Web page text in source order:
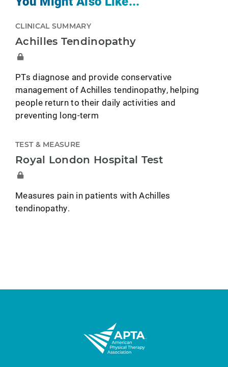
CLINICAL SUMMARY
Achilles Tendinopathy
PTs diagnose and provide conservative
management of Achilles tendinopathy, helping
people return to their daily activities and
preventing long-term
TEST & MEASURE
Royal London Hospital Test
Measures pain in patients with Achilles
tendinopathy.